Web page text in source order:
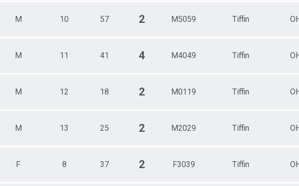
M 10 57 2 M5059 Tiffin
M 11 41 4 M4049 Tiffin
M 12 18 2 M0119 Tiffin
M 13 25 2 M2029 Tiffin
F 8 37 2 F3039 Tiffin